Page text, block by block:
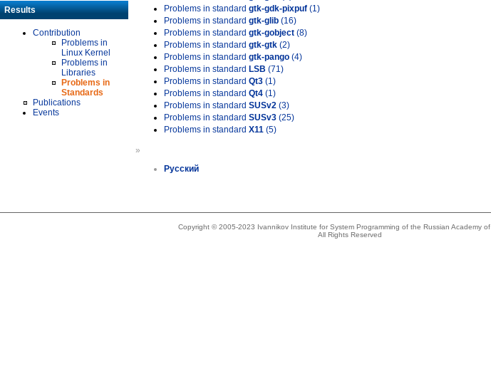
Results
Contribution
Problems in
Linux Kernel
Problems in
Libraries
Problems in
Standards
Publications
Events
Problems in standard gtk-gdk-pixpuf (1)
Problems in standard gtk-glib (16)
Problems in standard gtk-gobject (8)
Problems in standard gtk-gtk (2)
Problems in standard gtk-pango (4)
Problems in standard LSB (71)
Problems in standard Qt3 (1)
Problems in standard Qt4 (1)
Problems in standard SUSv2 (3)
Problems in standard SUSv3 (25)
Problems in standard X11 (5)
»
Русский
Copyright © 2005-2023 Ivannikov Institute for System Programming of the Russian Academy
All Rights Reserved